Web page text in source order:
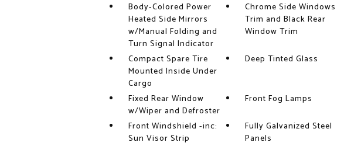
Body-Colored Power
Heated Side Mirrors
w/Manual Folding and
Turn Signal Indicator
Chrome Side Windows
Trim and Black Rear
Window Trim
Compact Spare Tire
Mounted Inside Under
Cargo
Deep Tinted Glass
Fixed Rear Window
w/Wiper and Defroster
Front Fog Lamps
Front Windshield -inc:
Sun Visor Strip
Fully Galvanized Steel
Panels